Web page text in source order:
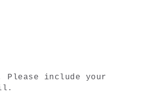
Please include your